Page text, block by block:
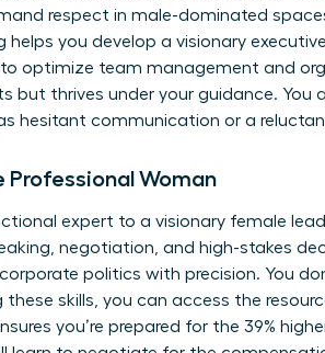
respect in male-dominated
helps you develop a visionary
optimize team management and
but thrives under your guidance.
hesitant communication or a
Professional Woman
expert to a visionary female
negotiation, and high-stakes
politics with precision. You
these skills, you can access the
you’re prepared for the 39%